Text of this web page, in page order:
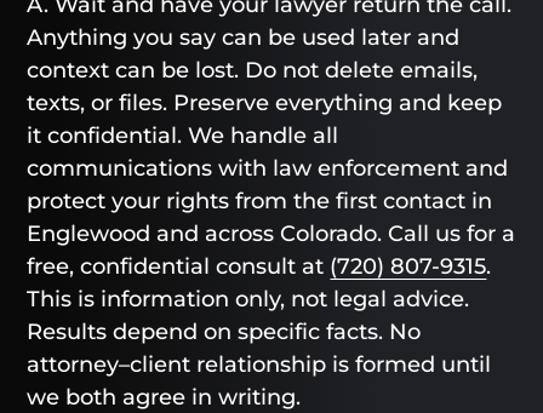
A. Wait and have your lawyer return the call.
Anything you say can be used later and
context can be lost. Do not delete emails,
texts, or files. Preserve everything and keep
it confidential. We handle all
communications with law enforcement and
protect your rights from the first contact in
Englewood and across Colorado. Call us for a
free, confidential consult at (720) 807-9315.
This is information only, not legal advice.
Results depend on specific facts. No
attorney–client relationship is formed until
we both agree in writing.